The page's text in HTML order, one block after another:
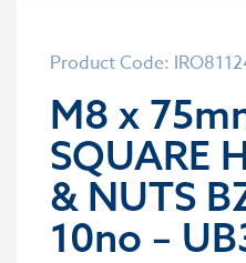
Product Code:
M8 x
SQUARE
& NUTS
10no –